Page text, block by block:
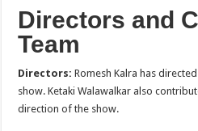
Directors and
Team
Directors:Romesh Kalra has
show. Ketaki Walawalkar also
direction of the show.